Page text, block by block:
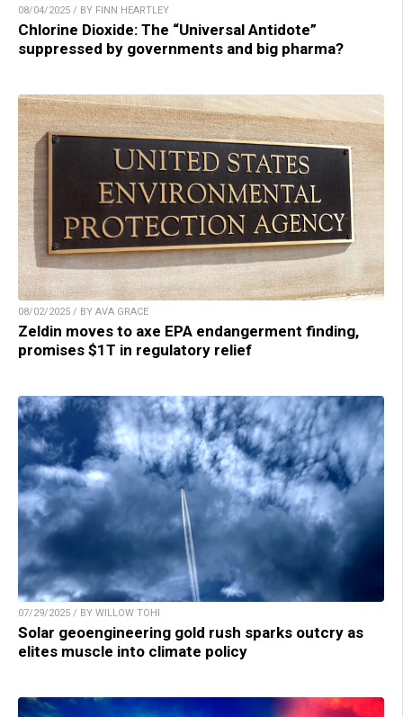
08/04/2025 / BY FINN HEARTLEY
Chlorine Dioxide: The “Universal Antidote”
suppressed by governments and big pharma?
08/02/2025 / BY AVA GRACE
Zeldin moves to axe EPA endangerment finding,
promises $1T in regulatory relief
07/29/2025 / BY WILLOW TOHI
Solar geoengineering gold rush sparks outcry as
elites muscle into climate policy